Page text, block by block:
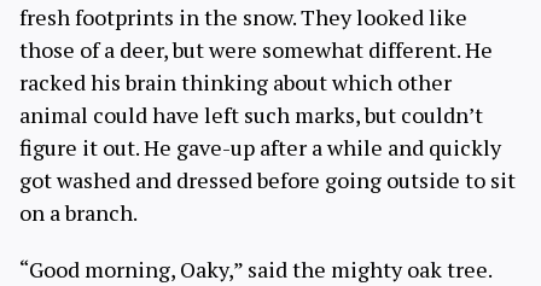
fresh footprints in the snow. They looked like
those of a deer, but were somewhat different. He
racked his brain thinking about which other
animal could have left such marks, but couldn’t
figure it out. He gave-up after a while and quickly
got washed and dressed before going outside to sit
on a branch.
“Good morning, Oaky,” said the mighty oak tree.